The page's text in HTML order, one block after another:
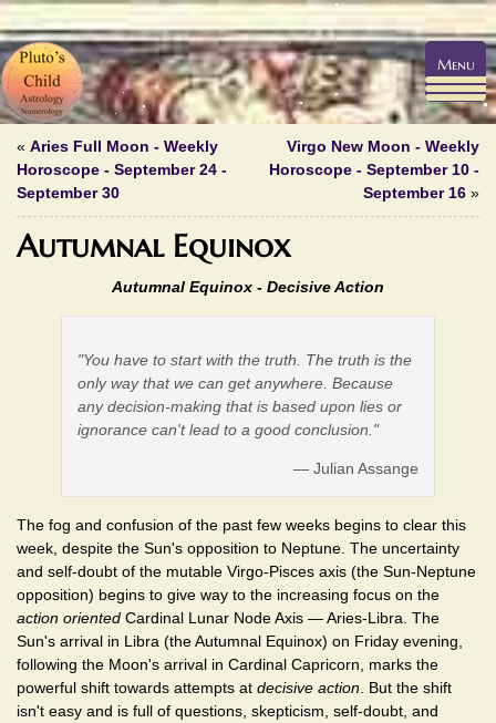
« Aries Full Moon - Weekly
Horoscope - September 24 -
September 30
Virgo New Moon - Weekly
Horoscope - September 10 -
September 16 »
Autumnal Equinox
Autumnal Equinox - Decisive Action
"You have to start with the truth. The truth is the
only way that we can get anywhere. Because
any decision-making that is based upon lies or
ignorance can't lead to a good conclusion."
— Julian Assange
The fog and confusion of the past few weeks begins to clear this
week, despite the Sun's opposition to Neptune. The uncertainty
and self-doubt of the mutable Virgo-Pisces axis (the Sun-Neptune
opposition) begins to give way to the increasing focus on the
action oriented Cardinal Lunar Node Axis — Aries-Libra. The
Sun's arrival in Libra (the Autumnal Equinox) on Friday evening,
following the Moon's arrival in Cardinal Capricorn, marks the
powerful shift towards attempts at decisive action . But the shift
isn't easy and is full of questions, skepticism, self-doubt, and
Menu